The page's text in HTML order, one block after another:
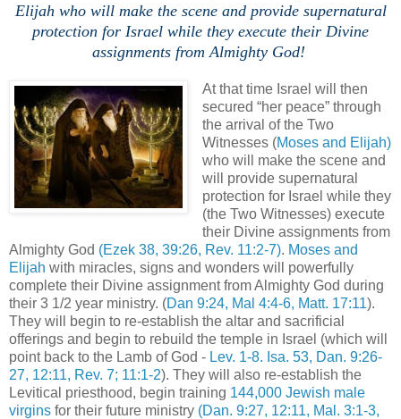
Elijah who will make the scene and provide supernatural
protection for Israel while they execute their Divine
assignments from Almighty God!
At that time Israel will then
secured “her peace” through
the arrival of the Two
Witnesses (Moses and Elijah)
who will make the scene and
will provide supernatural
protection for Israel while they
(the Two Witnesses) execute
their Divine assignments from
Almighty God (Ezek 38, 39:26, Rev. 11:2-7). Moses and
Elijah with miracles, signs and wonders will powerfully
complete their Divine assignment from Almighty God during
their 3 1/2 year ministry. (Dan 9:24, Mal 4:4-6, Matt. 17:11).
They will begin to re-establish the altar and sacrificial
offerings and begin to rebuild the temple in Israel (which will
point back to the Lamb of God - Lev. 1-8. Isa. 53, Dan. 9:26-
27, 12:11, Rev. 7; 11:1-2). They will also re-establish the
Levitical priesthood, begin training 144,000 Jewish male
virgins for their future ministry (Dan. 9:27, 12:11, Mal. 3:1-3,